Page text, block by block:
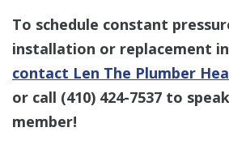
To schedule constant
installation or replacement
contact Len The Plumber
or call (410) 424-7537 to
member!